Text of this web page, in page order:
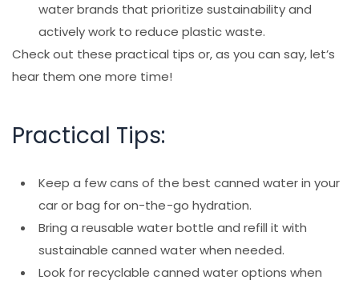
water brands that prioritize sustainability and
actively work to reduce plastic waste.
Check out these practical tips or, as you can say, let’s
hear them one more time!
Practical Tips:
Keep a few cans of the best canned water in your
car or bag for on-the-go hydration.
Bring a reusable water bottle and refill it with
sustainable canned water when needed.
Look for recyclable canned water options when